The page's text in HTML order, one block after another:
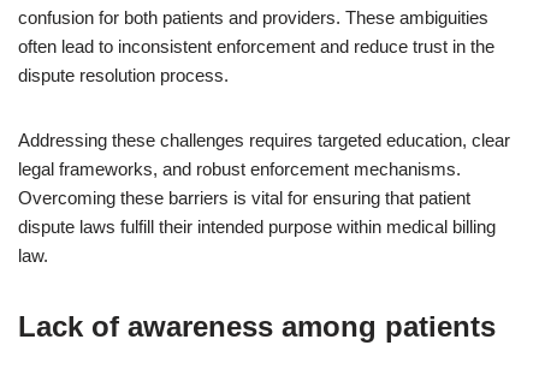
confusion for both patients and providers. These ambiguities
often lead to inconsistent enforcement and reduce trust in the
dispute resolution process.
Addressing these challenges requires targeted education, clear
legal frameworks, and robust enforcement mechanisms.
Overcoming these barriers is vital for ensuring that patient
dispute laws fulfill their intended purpose within medical billing
law.
Lack of awareness among patients